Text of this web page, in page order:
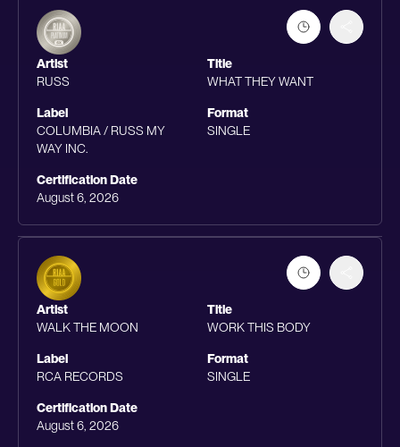
Artist
RUSS
Title
WHAT THEY WANT
Label
COLUMBIA / RUSS MY
WAY INC.
Format
SINGLE
Certification Date
August 6, 2026
Artist
WALK THE MOON
Title
WORK THIS BODY
Label
RCA RECORDS
Format
SINGLE
Certification Date
August 6, 2026